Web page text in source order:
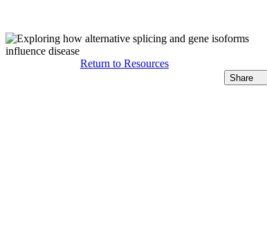
Return to Resources
Share